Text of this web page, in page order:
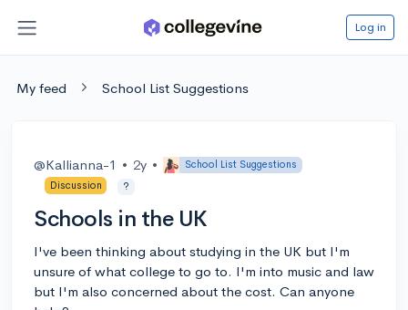
Log in
My feed School List Suggestions
@Kallianna-1 • 2y •
School List Suggestions
Discussion
?
Schools in the UK
I've been thinking about studying in the UK but I'm
unsure of what college to go to. I'm into music and law
but I'm also concerned about the cost. Can anyone